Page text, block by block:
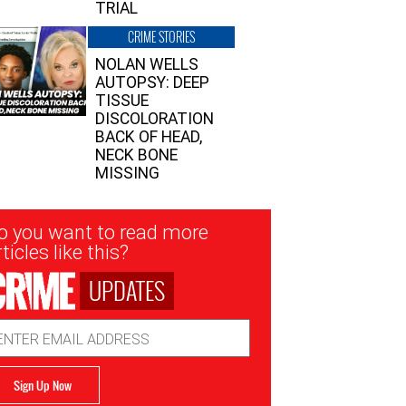
TRIAL
CRIME STORIES
NOLAN WELLS
AUTOPSY: DEEP
TISSUE
DISCOLORATION
BACK OF HEAD,
NECK BONE
MISSING
you want to read more
like this?
UPDATES
Sign Up Now